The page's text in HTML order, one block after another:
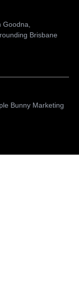
Brisbane
Bunny Marketing